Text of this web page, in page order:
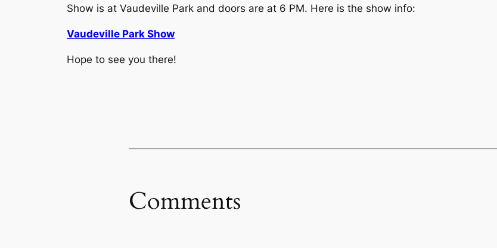
Show is at Vaudeville Park and doors are at 6 PM. Here is the show info:
Vaudeville Park Show
Hope to see you there!
Comments